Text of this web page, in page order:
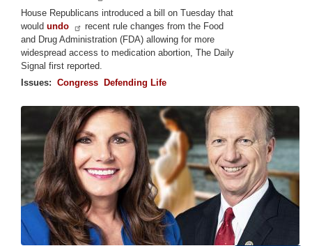
House Republicans introduced a bill on Tuesday that
would undo
recent rule changes from the Food
and Drug Administration (FDA) allowing for more
widespread access to medication abortion, The Daily
Signal first reported.
Issues: Congress Defending Life